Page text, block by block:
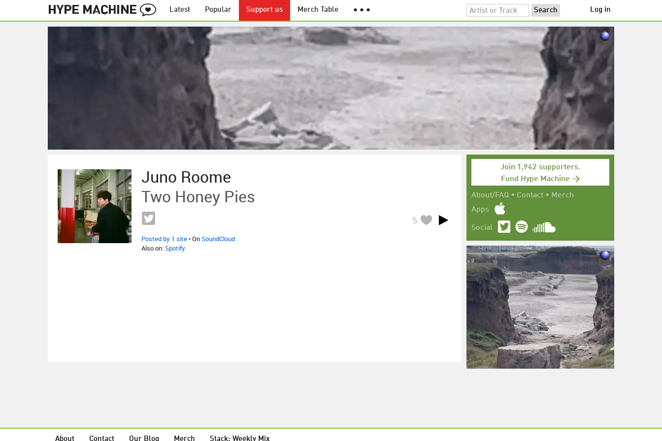
Latest Popular Support us Merch Table ● ● ● Log in
Juno Roome
Two Honey Pies
5
Posted by 1 site• OnSoundCloud
Also on:Spotify
Join 1,942 supporters.
Fund Hype Machine →
About/FAQ • Contact • Merch
Apps
Social
About Contact Our Blog Merch Stack: Weekly Mix